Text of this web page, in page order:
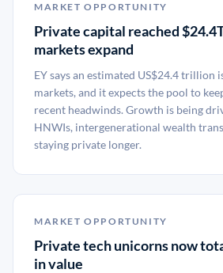
MARKET OPPORTUNITY
Private capital reached
markets expand
EY says an estimated US$24.4 trillion
markets, and it expects the pool to
recent headwinds. Growth is being
HNWIs, intergenerational wealth
staying private longer.
MARKET OPPORTUNITY
Private tech unicorns now
in value